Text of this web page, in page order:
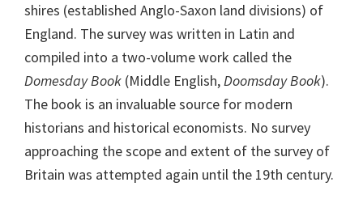
shires (established Anglo-Saxon land divisions) of
England. The survey was written in Latin and
compiled into a two-volume work called the
Domesday Book (Middle English,Doomsday Book).
The book is an invaluable source for modern
historians and historical economists. No survey
approaching the scope and extent of the survey of
Britain was attempted again until the 19th century.